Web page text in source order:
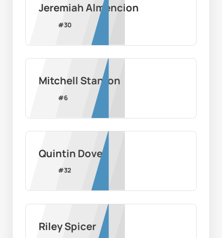
Jeremiah Almencion
#30
Mitchell Stanton
#6
Quintin Dove
#32
Riley Spicer